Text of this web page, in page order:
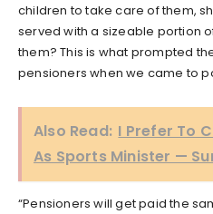
children to take care of them,
served with a sizeable portion
them? This is what prompted
pensioners when we came to
Also Read: I Prefer To
As Sports Minister —
“Pensioners will get paid the